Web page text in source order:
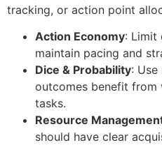
tracking, or action point
Action Economy: Limit
maintain pacing and
Dice & Probability:
outcomes benefit from
tasks.
Resource
should have clear